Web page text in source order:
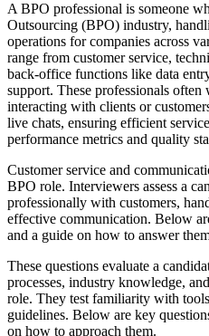
A BPO professional is someone
Outsourcing (BPO) industry,
operations for companies across
range from customer service,
back-office functions like data
support. These professionals
interacting with clients or
live chats, ensuring efficient
performance metrics and quality
Customer service and
BPO role. Interviewers assess a
professionally with customers,
effective communication. Below
and a guide on how to answer
These questions evaluate a
processes, industry knowledge,
role. They test familiarity with
guidelines. Below are key
on how to approach them.